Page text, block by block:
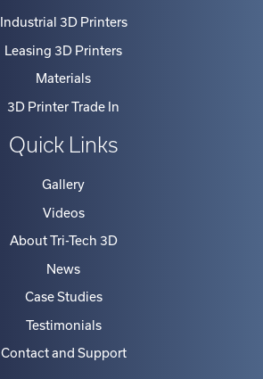
Industrial 3D Printers
Leasing 3D Printers
Materials
3D Printer Trade In
Quick Links
Gallery
Videos
About Tri-Tech 3D
News
Case Studies
Testimonials
Contact and Support